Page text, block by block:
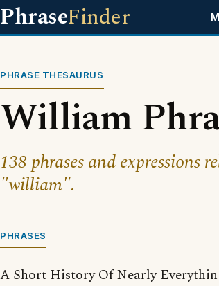
PhraseFinder
PHRASE THESAURUS
William
138 phrases and expressions
"william".
PHRASES
A Short History Of Nearly